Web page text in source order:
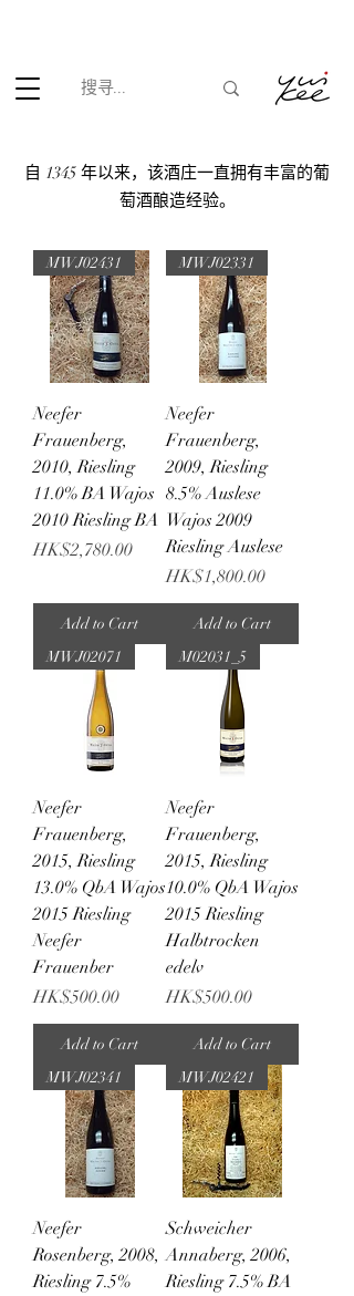
自 1345 年以来，该酒庄一直拥有丰富的葡
萄酒酿造经验。
MWJ02431
Neefer
Frauenberg,
2010, Riesling
11.0% BA Wajos
2010 Riesling BA
Price
HK$2,780.00
Add to Cart
MWJ02331
Neefer
Frauenberg,
2009, Riesling
8.5% Auslese
Wajos 2009
Riesling Auslese
Price
HK$1,800.00
Add to Cart
MWJ02071
Neefer
Frauenberg,
2015, Riesling
13.0% QbA Wajos
2015 Riesling
Neefer
Frauenber
Price
HK$500.00
Add to Cart
M02031_5
Neefer
Frauenberg,
2015, Riesling
10.0% QbA Wajos
2015 Riesling
Halbtrocken
edelv
Price
HK$500.00
Add to Cart
MWJ02341
Neefer
Rosenberg, 2008,
Riesling 7.5%
MWJ02421
Schweicher
Annaberg, 2006,
Riesling 7.5% BA